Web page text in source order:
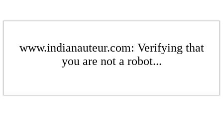
www.indianauteur.com: Verifying that
you are not a robot...